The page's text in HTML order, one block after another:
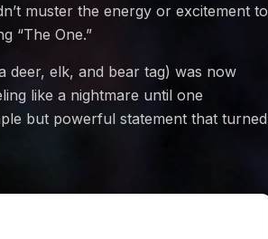
muster the energy or excitement to
“The One.”
deer, elk, and bear tag) was now
like a nightmare until one
but powerful statement that turned